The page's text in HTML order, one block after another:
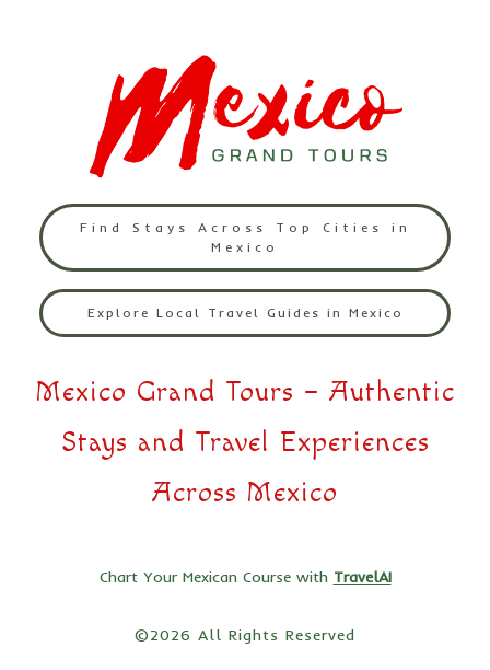
Find Stays Across Top Cities in
Mexico
Explore Local Travel Guides in Mexico
Mexico Grand Tours – Authentic
Stays and Travel Experiences
Across Mexico
Chart Your Mexican Course with TravelAI
©2026 All Rights Reserved